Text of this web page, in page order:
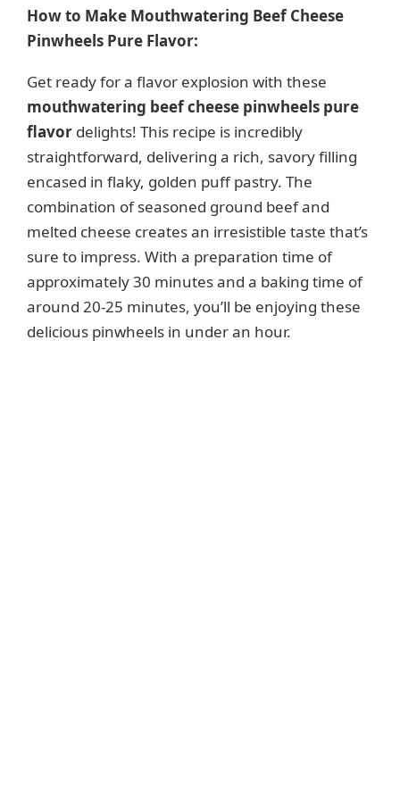
How to Make Mouthwatering Beef Cheese
Pinwheels Pure Flavor:
Get ready for a flavor explosion with these
mouthwatering beef cheese pinwheels pure
flavor delights! This recipe is incredibly
straightforward, delivering a rich, savory filling
encased in flaky, golden puff pastry. The
combination of seasoned ground beef and
melted cheese creates an irresistible taste that’s
sure to impress. With a preparation time of
approximately 30 minutes and a baking time of
around 20-25 minutes, you’ll be enjoying these
delicious pinwheels in under an hour.